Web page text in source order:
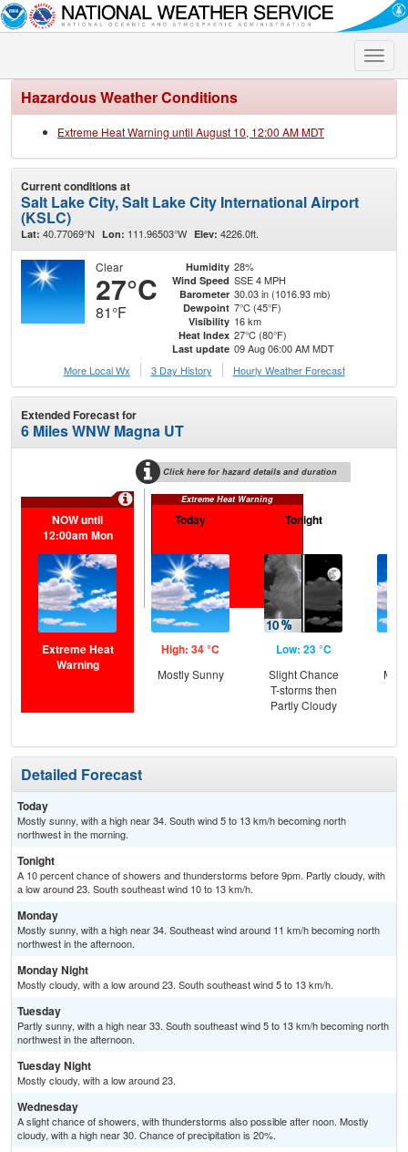
Toggle
Hazardous Weather Conditions
Extreme Heat Warning until August 10, 12:00 AM MDT
Current conditions at
Salt Lake City, Salt Lake City International Airport
(KSLC)
Lat: 40.77069°N Lon: 111.96503°W Elev: 4226.0ft.
Clear
27°C
81°F
Humidity 28%
Wind Speed SSE 4 MPH
Barometer 30.03 in (1016.93 mb)
Dewpoint 7°C (45°F)
Visibility 16 km
Heat Index 27°C (80°F)
Last update 09 Aug 06:00 AM MDT
More Local Wx
3 Day History Hourly Weather Forecast
Extended Forecast for
6 Miles WNW Magna UT
Click here for hazard details and duration
Extreme Heat Warning
NOW until
12:00am Mon
Extreme Heat
Warning
Today
High: 34 °C
Mostly Sunny
Tonight
Low: 23 °C
Slight Chance
T-storms then
Partly Cloudy
Detailed Forecast
Today
Mostly sunny, with a high near 34. South wind 5 to 13 km/h becoming north
northwest in the morning.
Tonight
A 10 percent chance of showers and thunderstorms before 9pm. Partly cloudy, with
a low around 23. South southeast wind 10 to 13 km/h.
Monday
Mostly sunny, with a high near 34. Southeast wind around 11 km/h becoming north
northwest in the afternoon.
Monday Night
Mostly cloudy, with a low around 23. South southeast wind 5 to 13 km/h.
Tuesday
Partly sunny, with a high near 33. South southeast wind 5 to 13 km/h becoming north
northwest in the afternoon.
Tuesday Night
Mostly cloudy, with a low around 23.
Wednesday
A slight chance of showers, with thunderstorms also possible after noon. Mostly
cloudy, with a high near 30. Chance of precipitation is 20%.